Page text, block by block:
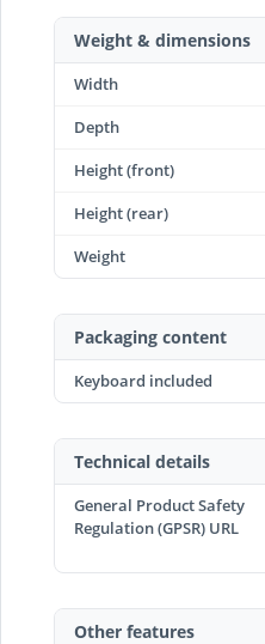
Weight & dimensions
Width
Depth
Height (front)
Height (rear)
Weight
Packaging content
Keyboard included
Technical details
General Product Safety
Regulation (GPSR) URL
Other features